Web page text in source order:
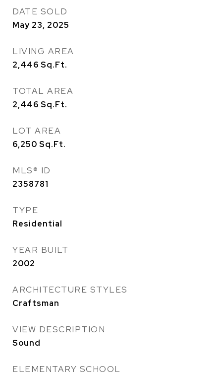
DATE SOLD
May 23, 2025
LIVING AREA
2,446 Sq.Ft.
TOTAL AREA
2,446 Sq.Ft.
LOT AREA
6,250 Sq.Ft.
MLS® ID
2358781
TYPE
Residential
YEAR BUILT
2002
ARCHITECTURE STYLES
Craftsman
VIEW DESCRIPTION
Sound
ELEMENTARY SCHOOL